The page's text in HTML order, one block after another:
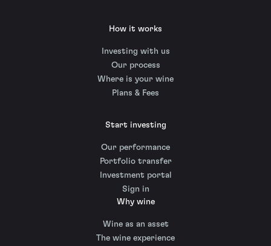
How it works
Investing with us
Our process
Where is your wine
Plans & Fees
Start investing
Our performance
Portfolio transfer
Investment portal
Sign in
Why wine
Wine as an asset
The wine experience